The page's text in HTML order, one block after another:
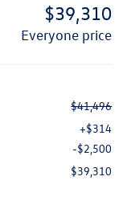
$39,310
everyone price
$41,496
+$314
-$2,500
$39,310